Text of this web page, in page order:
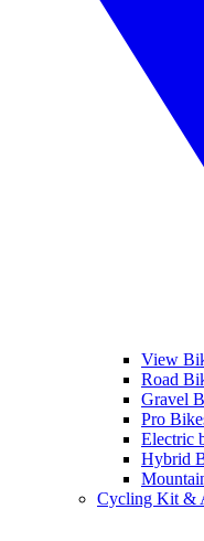
View
Road
Gravel
Pro
Electric
Hybrid
Cycling Kit &